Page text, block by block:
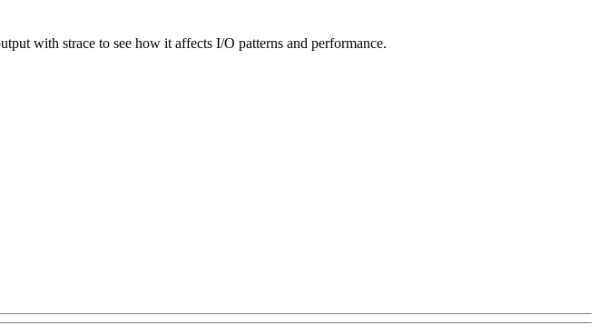
with strace to see how it affects I/O patterns and performance.